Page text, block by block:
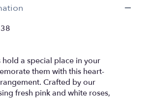
hold a special place in your
them with this heart-
Crafted by our
fresh pink and white roses,